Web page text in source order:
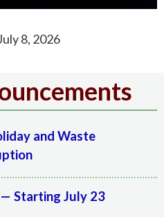
8, 2026
and Waste
Starting July 23